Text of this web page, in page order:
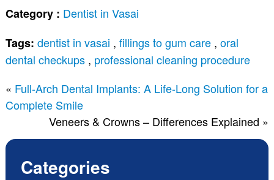
Category : Dentist in Vasai
Tags: dentist in vasai , fillings to gum care, oral
dental checkups, professional cleaning procedure
« Full-Arch Dental Implants: A Life-Long Solution for a
Complete Smile
Veneers & Crowns – Differences Explained »
Categories